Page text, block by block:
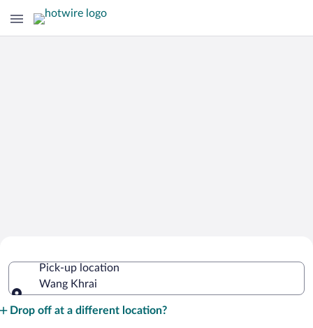
Pick-up location
Wang Khrai
Drop off at a different location?